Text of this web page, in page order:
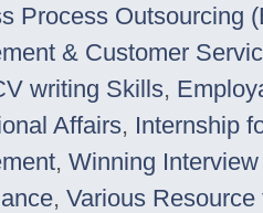
Process Outsourcing
& Customer
writing Skills,
Affairs, Internship
, Winning
, Various